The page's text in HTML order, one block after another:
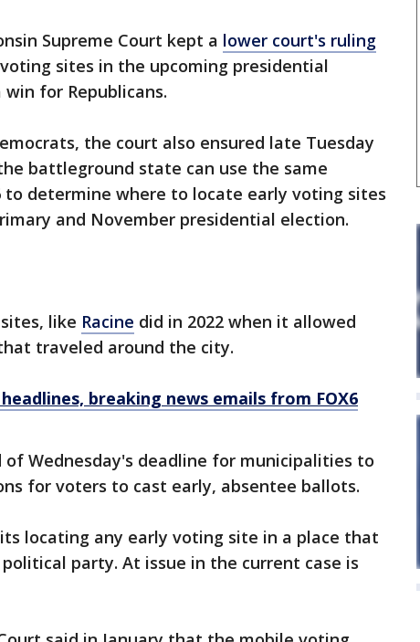
Supreme Court kept a lower court's ruling
sites in the upcoming presidential
for Republicans.
the court also ensured late Tuesday
battleground state can use the same
to determine where to locate early voting sites
and November presidential election.
like Racine did in 2022 when it allowed
traveled around the city.
headlines, breaking news emails from FOX6
Wednesday's deadline for municipalities to
for voters to cast early, absentee ballots.
locating any early voting site in a place that
party. At issue in the current case is